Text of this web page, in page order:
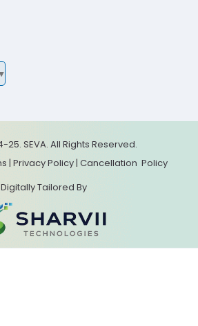
SEVA. All Rights Reserved.
| Privacy Policy| Cancellation Policy
Digitally Tailored By